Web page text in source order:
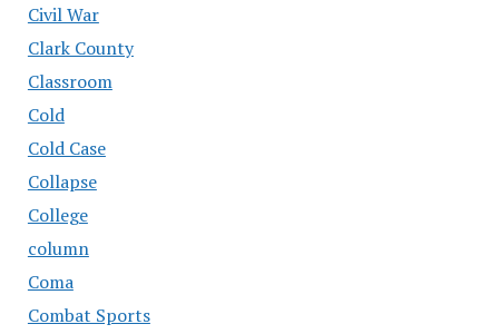
Civil War
Clark County
Classroom
Cold
Cold Case
Collapse
College
column
Coma
Combat Sports